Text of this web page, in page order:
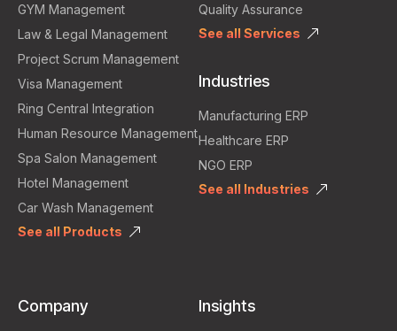
GYM Management
Law & Legal Management
Project Scrum Management
Visa Management
Ring Central Integration
Human Resource Management
Spa Salon Management
Hotel Management
Car Wash Management
See all Products
Quality Assurance
See all Services
Industries
Manufacturing ERP
Healthcare ERP
NGO ERP
See all Industries
Company Insights